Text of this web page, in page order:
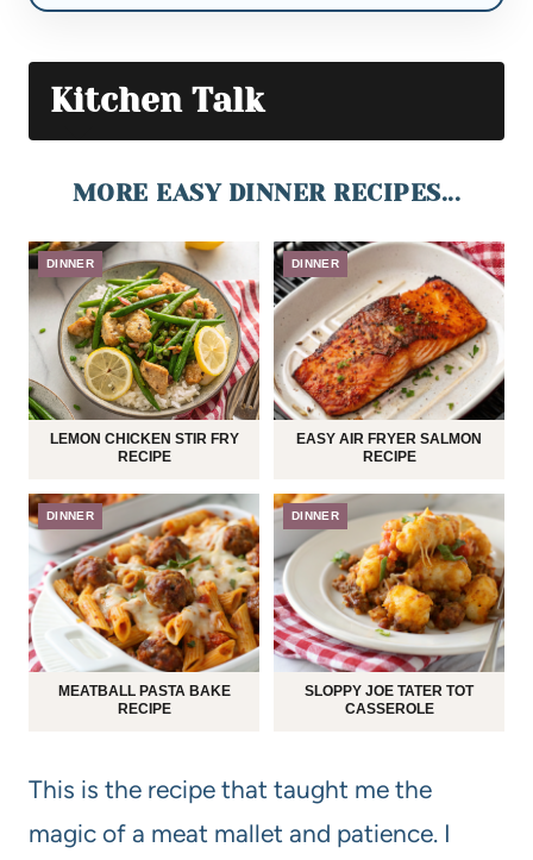
Kitchen Talk
MORE EASY DINNER RECIPES...
DINNER
LEMON CHICKEN STIR FRY
RECIPE
DINNER
EASY AIR FRYER SALMON
RECIPE
DINNER
MEATBALL PASTA BAKE
RECIPE
DINNER
SLOPPY JOE TATER TOT
CASSEROLE
This is the recipe that taught me the
magic of a meat mallet and patience. I